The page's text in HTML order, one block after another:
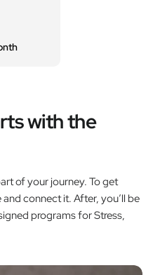
with the
of your journey. To get
connect it. After, you’ll be
programs for Stress,